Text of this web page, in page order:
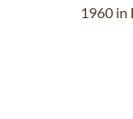
1960 in